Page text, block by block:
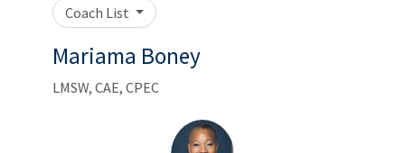
Coach List
Mariama Boney
LMSW, CAE, CPEC